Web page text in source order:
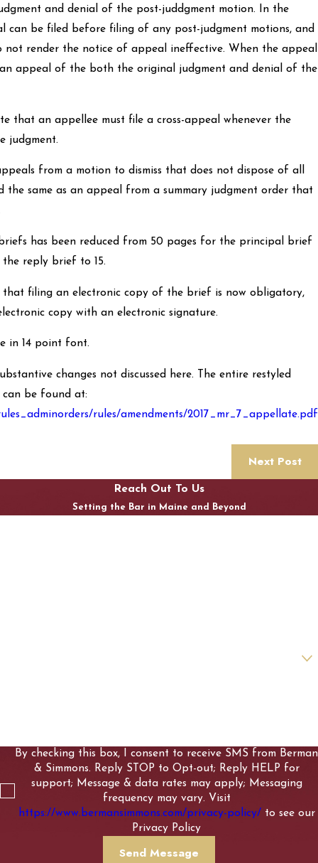
and denial of the post-juddgment motion. In the
can be filed before filing of any post-judgment motions, and
not render the notice of appeal ineffective. When the appeal
appeal of the both the original judgment and denial of the
that an appellee must file a cross-appeal whenever the
judgment.
from a motion to dismiss that does not dispose of all
the same as an appeal from a summary judgment order that
has been reduced from 50 pages for the principal brief
reply brief to 15.
that filing an electronic copy of the brief is now obligatory,
copy with an electronic signature.
in 14 point font.
changes not discussed here. The entire restyled
can be found at:
rules/amendments/2017_mr_7_appellate.pdf
Next Post
Reach Out To Us
Setting the Bar in Maine and Beyond
By checking this box, I consent to receive SMS from Berman
& Simmons. Reply STOP to Opt-out; Reply HELP for
support; Message & data rates may apply; Messaging
frequency may vary. Visit
https://www.bermansimmons.com/privacy-policy/ to see our
Privacy Policy
Send Message